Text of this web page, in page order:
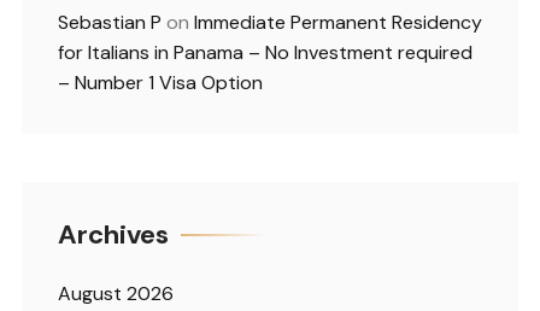
Sebastian P on Immediate Permanent Residency
for Italians in Panama – No Investment required
– Number 1 Visa Option
Archives
August 2026